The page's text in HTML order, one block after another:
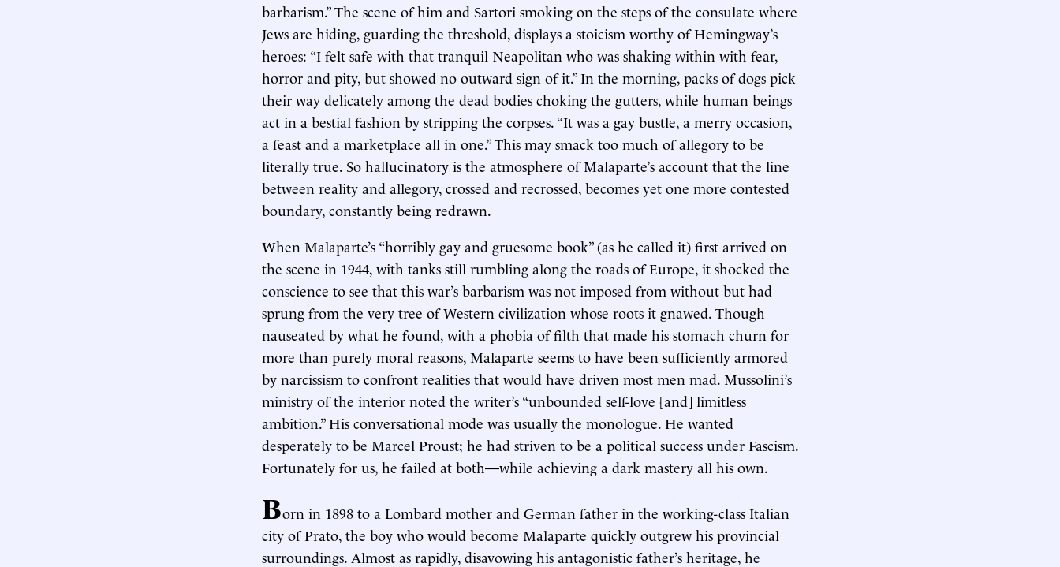
barbarism.” The scene of him and Sartori smoking on the steps of the consulate where
Jews are hiding, guarding the threshold, displays a stoicism worthy of Hemingway’s
heroes: “I felt safe with that tranquil Neapolitan who was shaking within with fear,
horror and pity, but showed no outward sign of it.” In the morning, packs of dogs pick
their way delicately among the dead bodies choking the gutters, while human beings
act in a bestial fashion by stripping the corpses. “It was a gay bustle, a merry occasion,
a feast and a marketplace all in one.” This may smack too much of allegory to be
literally true. So hallucinatory is the atmosphere of Malaparte’s account that the line
between reality and allegory, crossed and recrossed, becomes yet one more contested
boundary, constantly being redrawn.
When Malaparte’s “horribly gay and gruesome book” (as he called it) first arrived on
the scene in 1944, with tanks still rumbling along the roads of Europe, it shocked the
conscience to see that this war’s barbarism was not imposed from without but had
sprung from the very tree of Western civilization whose roots it gnawed. Though
nauseated by what he found, with a phobia of filth that made his stomach churn for
more than purely moral reasons, Malaparte seems to have been sufficiently armored
by narcissism to confront realities that would have driven most men mad. Mussolini’s
ministry of the interior noted the writer’s “unbounded self-love [and] limitless
ambition.” His conversational mode was usually the monologue. He wanted
desperately to be Marcel Proust; he had striven to be a political success under Fascism.
Fortunately for us, he failed at both—while achieving a dark mastery all his own.
Born in 1898 to a Lombard mother and German father in the working-class Italian
city of Prato, the boy who would become Malaparte quickly outgrew his provincial
surroundings. Almost as rapidly, disavowing his antagonistic father’s heritage, he